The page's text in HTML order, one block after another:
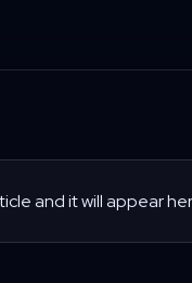
and it will appear